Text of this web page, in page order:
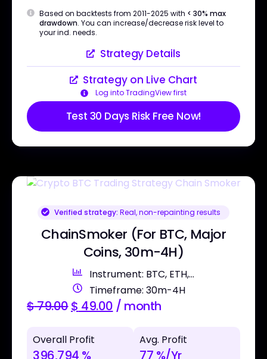
Based on backtests from 2011-2025 with < 30% max
drawdown. You can increase/decrease risk level to
your ind. needs.
Strategy Details
Strategy on Live Chart
Log into TradingView first
Test 30 Days Risk Free Now!
Verified strategy: Real, non-repainting results
ChainSmoker (For BTC, Major
Coins, 30m-4H)
Instrument: BTC, ETH,...
Timeframe: 30m-4H
$79.00$ 49.00 / month
Overall Profit
396,794 %
Avg. Profit
77 %/Yr